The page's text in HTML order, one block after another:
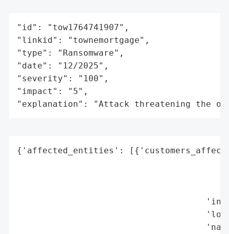
"id": "tow1764741907",
"linkid": "townemortgage",
"type": "Ransomware",
"date": "12/2025",
"severity": "100",
"impact": "5",
"explanation": "Attack threatening the
{'affected_entities':